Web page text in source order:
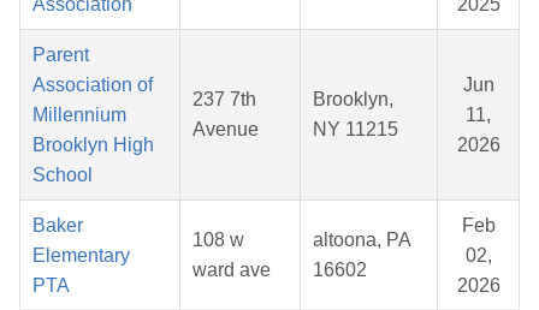
Association
2025
Parent
Association of
Millennium
Brooklyn High
School
237 7th
Avenue
Brooklyn,
NY 11215
Jun
11,
2026
Baker
Elementary
PTA
108 w
ward ave
altoona, PA
16602
Feb
02,
2026